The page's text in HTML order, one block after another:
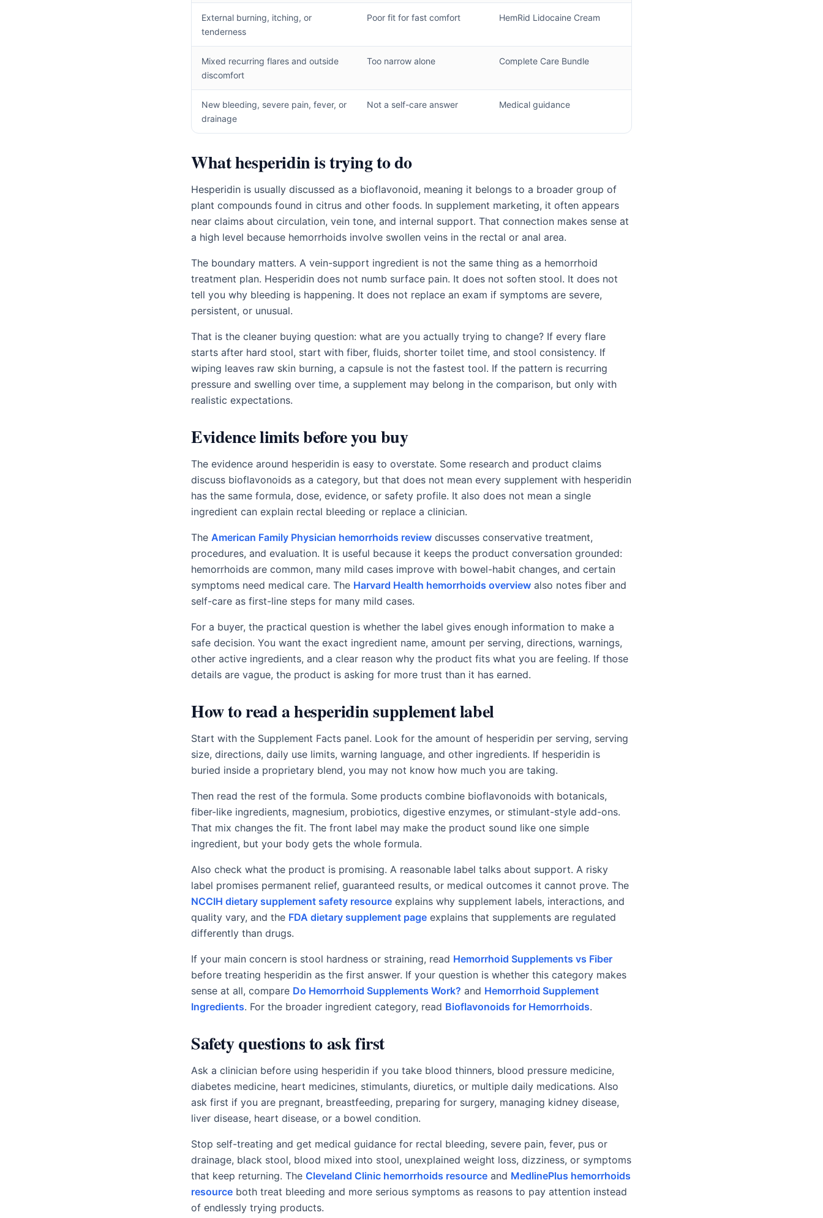
External burning, itching, or
tenderness
Poor fit for fast comfort HemRid Lidocaine Cream
Mixed recurring flares and outside
discomfort
Too narrow alone Complete Care Bundle
New bleeding, severe pain, fever, or
drainage
Not a self-care answer Medical guidance
What hesperidin is trying to do
Hesperidin is usually discussed as a bioflavonoid, meaning it belongs to a broader group of
plant compounds found in citrus and other foods. In supplement marketing, it often appears
near claims about circulation, vein tone, and internal support. That connection makes sense at
a high level because hemorrhoids involve swollen veins in the rectal or anal area.
The boundary matters. A vein-support ingredient is not the same thing as a hemorrhoid
treatment plan. Hesperidin does not numb surface pain. It does not soften stool. It does not
tell you why bleeding is happening. It does not replace an exam if symptoms are severe,
persistent, or unusual.
That is the cleaner buying question: what are you actually trying to change? If every flare
starts after hard stool, start with fiber, fluids, shorter toilet time, and stool consistency. If
wiping leaves raw skin burning, a capsule is not the fastest tool. If the pattern is recurring
pressure and swelling over time, a supplement may belong in the comparison, but only with
realistic expectations.
Evidence limits before you buy
The evidence around hesperidin is easy to overstate. Some research and product claims
discuss bioflavonoids as a category, but that does not mean every supplement with hesperidin
has the same formula, dose, evidence, or safety profile. It also does not mean a single
ingredient can explain rectal bleeding or replace a clinician.
The American Family Physician hemorrhoids review discusses conservative treatment,
procedures, and evaluation. It is useful because it keeps the product conversation grounded:
hemorrhoids are common, many mild cases improve with bowel-habit changes, and certain
symptoms need medical care. The Harvard Health hemorrhoids overview also notes fiber and
self-care as first-line steps for many mild cases.
For a buyer, the practical question is whether the label gives enough information to make a
safe decision. You want the exact ingredient name, amount per serving, directions, warnings,
other active ingredients, and a clear reason why the product fits what you are feeling. If those
details are vague, the product is asking for more trust than it has earned.
How to read a hesperidin supplement label
Start with the Supplement Facts panel. Look for the amount of hesperidin per serving, serving
size, directions, daily use limits, warning language, and other ingredients. If hesperidin is
buried inside a proprietary blend, you may not know how much you are taking.
Then read the rest of the formula. Some products combine bioflavonoids with botanicals,
fiber-like ingredients, magnesium, probiotics, digestive enzymes, or stimulant-style add-ons.
That mix changes the fit. The front label may make the product sound like one simple
ingredient, but your body gets the whole formula.
Also check what the product is promising. A reasonable label talks about support. A risky
label promises permanent relief, guaranteed results, or medical outcomes it cannot prove. The
NCCIH dietary supplement safety resource explains why supplement labels, interactions, and
quality vary, and the FDA dietary supplement page explains that supplements are regulated
differently than drugs.
If your main concern is stool hardness or straining, read Hemorrhoid Supplements vs Fiber
before treating hesperidin as the first answer. If your question is whether this category makes
sense at all, compare Do Hemorrhoid Supplements Work? and Hemorrhoid Supplement
Ingredients. For the broader ingredient category, read Bioflavonoids for Hemorrhoids.
Safety questions to ask first
Ask a clinician before using hesperidin if you take blood thinners, blood pressure medicine,
diabetes medicine, heart medicines, stimulants, diuretics, or multiple daily medications. Also
ask first if you are pregnant, breastfeeding, preparing for surgery, managing kidney disease,
liver disease, heart disease, or a bowel condition.
Stop self-treating and get medical guidance for rectal bleeding, severe pain, fever, pus or
drainage, black stool, blood mixed into stool, unexplained weight loss, dizziness, or symptoms
that keep returning. The Cleveland Clinic hemorrhoids resource and MedlinePlus hemorrhoids
resource both treat bleeding and more serious symptoms as reasons to pay attention instead
of endlessly trying products.